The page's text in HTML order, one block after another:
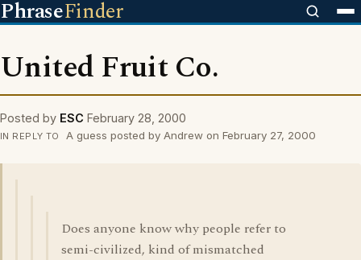
PhraseFinder
United Fruit Co.
Posted by ESC February 28, 2000
IN REPLY TO A guess posted by Andrew on February 27, 2000
Does anyone know why people refer to
semi-civilized, kind of mismatched